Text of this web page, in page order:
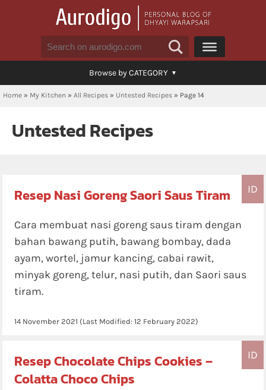
Browse by CATEGORY
Home » My Kitchen » All Recipes » Untested Recipes » Page 14
Untested Recipes
ID
Resep Nasi Goreng Saori Saus Tiram
Cara membuat nasi goreng saus tiram dengan
bahan bawang putih, bawang bombay, dada
ayam, wortel, jamur kancing, cabai rawit,
minyak goreng, telur, nasi putih, dan Saori saus
tiram.
14 November 2021 (Last Modified:12 February 2022)
ID
Resep Chocolate Chips Cookies –
Colatta Choco Chips